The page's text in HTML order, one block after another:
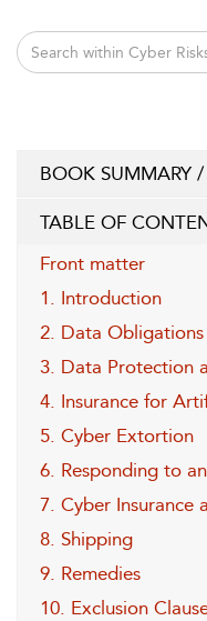
BOOK SUMMARY
TABLE OF
Front matter
1. Introduction
2. Data Obligations
3. Data Protection
4. Insurance for
5. Cyber Extortion
6. Responding to
7. Cyber Insurance
8. Shipping
9. Remedies
10. Exclusion